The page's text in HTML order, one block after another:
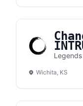
Wichita, KS